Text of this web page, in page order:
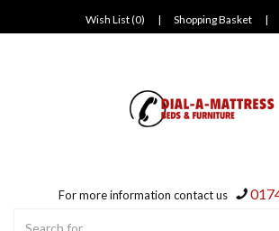
Wish List (0) | Shopping Basket |
For more information contact us